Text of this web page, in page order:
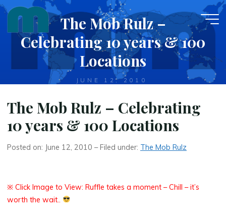
Skip
content
The Mob Rulz –
Celebrating 10 years & 100
Locations
JUNE 12, 2010
The Mob Rulz – Celebrating
10 years & 100 Locations
Posted on: June 12, 2010 – Filed under: The Mob Rulz
※ Click Image to View: Ruffle takes a moment – Chill – it’s
worth the wait..